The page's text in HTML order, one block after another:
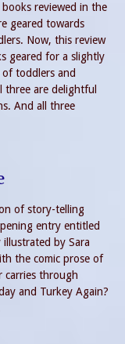
reviewed in the
geared towards
Now, this review
geared for a slightly
toddlers and
three are delightful
And all three
of story-telling
entry entitled
by Sara
the comic prose of
carries through
and Turkey Again?